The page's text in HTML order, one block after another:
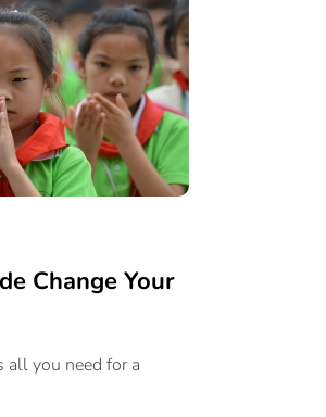
Change Your
you need for a